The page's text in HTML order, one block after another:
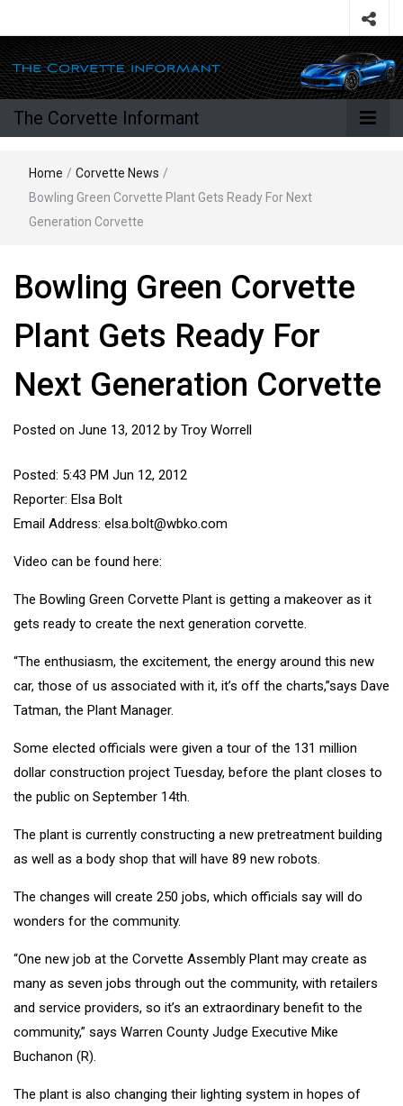
The Corvette Informant
Home / Corvette News /
Bowling Green Corvette Plant Gets Ready For Next
Generation Corvette
Bowling Green Corvette
Plant Gets Ready For
Next Generation Corvette
Posted on June 13, 2012 by Troy Worrell
Posted: 5:43 PM Jun 12, 2012
Reporter: Elsa Bolt
Email Address: elsa.bolt@wbko.com
Video can be found here:
The Bowling Green Corvette Plant is getting a makeover as it
gets ready to create the next generation corvette.
“The enthusiasm, the excitement, the energy around this new
car, those of us associated with it, it’s off the charts,”says Dave
Tatman, the Plant Manager.
Some elected officials were given a tour of the 131 million
dollar construction project Tuesday, before the plant closes to
the public on September 14th.
The plant is currently constructing a new pretreatment building
as well as a body shop that will have 89 new robots.
The changes will create 250 jobs, which officials say will do
wonders for the community.
“One new job at the Corvette Assembly Plant may create as
many as seven jobs through out the community, with retailers
and service providers, so it’s an extraordinary benefit to the
community,” says Warren County Judge Executive Mike
Buchanon (R).
The plant is also changing their lighting system in hopes of